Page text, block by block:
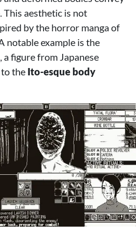
This aesthetic is not
by the horror manga of
notable example is the
, a figure from Japanese
the Ito-esque body